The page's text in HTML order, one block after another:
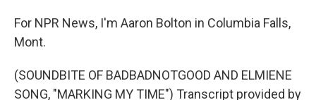
For NPR News, I'm Aaron Bolton in Columbia Falls,
Mont.
(SOUNDBITE OF BADBADNOTGOOD AND ELMIENE
SONG, "MARKING MY TIME") Transcript provided by